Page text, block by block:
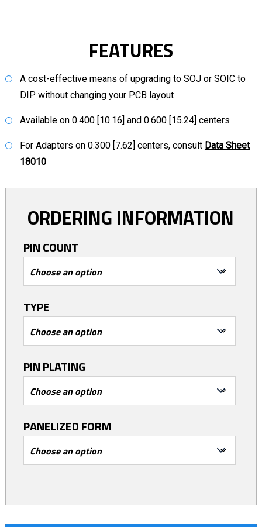
FEATURES
A cost-effective means of upgrading to SOJ or SOIC to
DIP without changing your PCB layout
Available on 0.400 [10.16] and 0.600 [15.24] centers
For Adapters on 0.300 [7.62] centers, consult Data Sheet
18010
ORDERING INFORMATION
PIN COUNT
TYPE
PIN PLATING
PANELIZED FORM